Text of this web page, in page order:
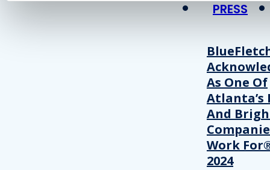
PRESS
As One Of
Atlanta’s
And
Work
2024